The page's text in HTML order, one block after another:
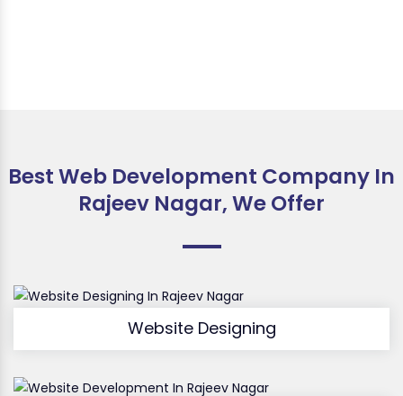
Best Web Development Company In
Rajeev Nagar, We Offer
Website Designing